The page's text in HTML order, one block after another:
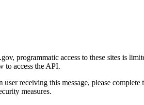
programmatic access to these sites is
to access the API.
receiving this message, please
measures.